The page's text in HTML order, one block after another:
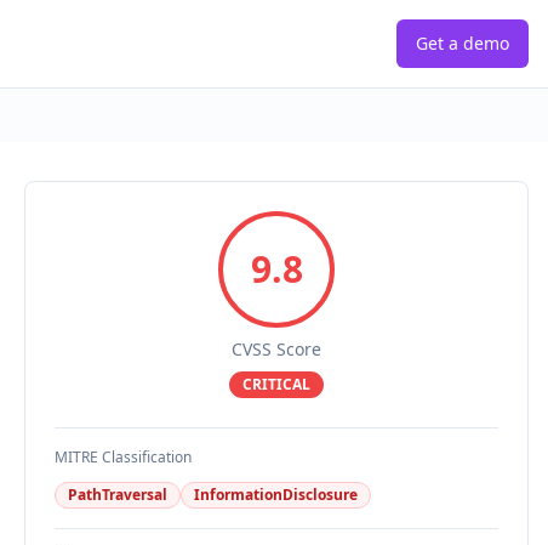
Get a demo
9.8
CVSS Score
CRITICAL
MITRE Classification
PathTraversal
InformationDisclosure